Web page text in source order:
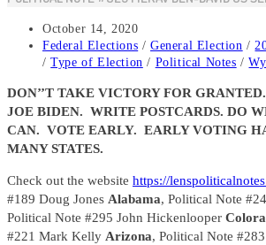
Post
published:
October 14, 2020
Post
category:
Federal Elections / General Election /
/ Type of Election / Political Notes /
DON’’T TAKE VICTORY FOR
JOE BIDEN. WRITE POSTCARDS. DO
CAN. VOTE EARLY. EARLY VOTING
MANY STATES.
Check out the website https://
#189 Doug Jones Alabama, Political Note
Political Note #295 John Hickenlooper
#221 Mark Kelly Arizona, Political Note